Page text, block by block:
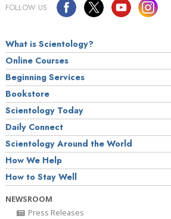
FOLLOW US
What is Scientology?
Online Courses
Beginning Services
Bookstore
Scientology Today
Daily Connect
Scientology Around the World
How We Help
How to Stay Well
NEWSROOM
Press Releases